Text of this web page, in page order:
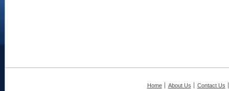
Home About Us Contact Us